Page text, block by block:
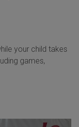
your child takes
games,